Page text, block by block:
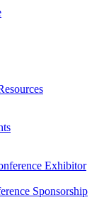
Exhibitor
Sponsorship